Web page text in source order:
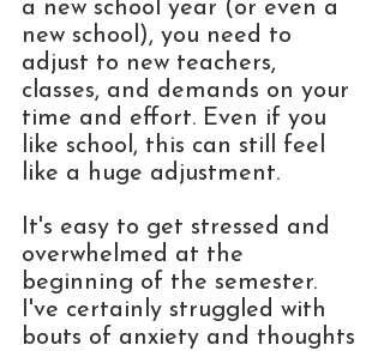
a new school year (or even a
new school), you need to
adjust to new teachers,
classes, and demands on your
time and effort. Even if you
like school, this can still feel
like a huge adjustment.
It's easy to get stressed and
overwhelmed at the
beginning of the semester.
I've certainly struggled with
bouts of anxiety and thoughts